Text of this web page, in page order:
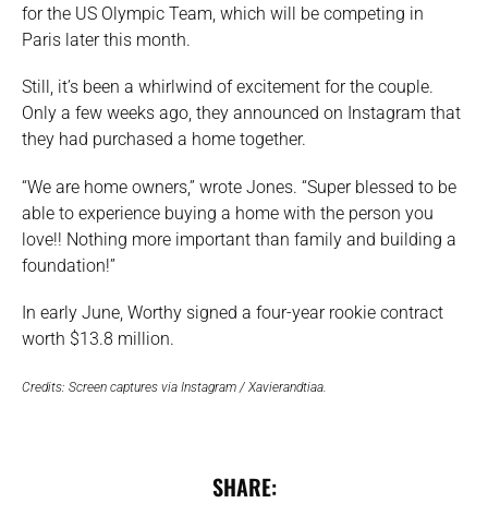
for the US Olympic Team, which will be competing in
Paris later this month.
Still, it’s been a whirlwind of excitement for the couple.
Only a few weeks ago, they announced on Instagram that
they had purchased a home together.
“We are home owners,” wrote Jones. “Super blessed to be
able to experience buying a home with the person you
love!! Nothing more important than family and building a
foundation!”
In early June, Worthy signed a four-year rookie contract
worth $13.8 million.
Credits: Screen captures via Instagram / Xavierandtiaa.
SHARE: